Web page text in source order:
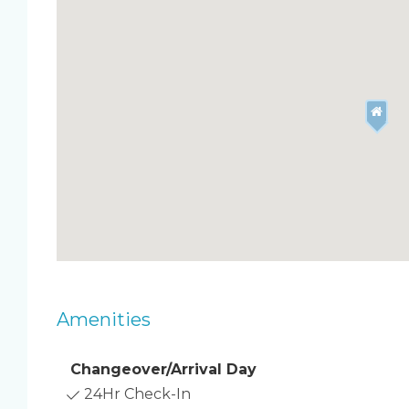
Amenities
Changeover/Arrival Day
24Hr Check-In